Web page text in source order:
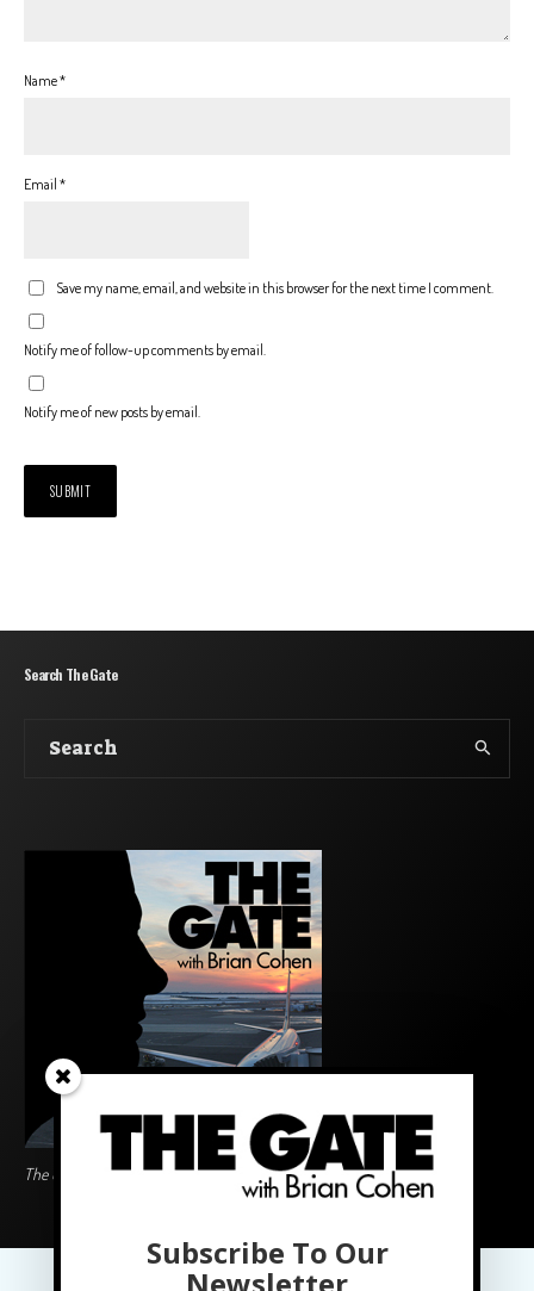
Name*
Email *
Save my name, email, and website in this browser for the next time I comment.
Notify me of follow-up comments by email.
Notify me of new posts by email.
Search The Gate
The Gate BoardingArea Logo
PRIVACY POLICY
Subscribe To Our